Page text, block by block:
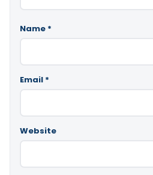
Name *
Email *
Website